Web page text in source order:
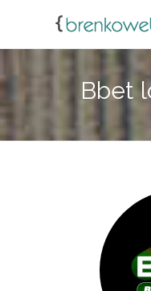
Bbet